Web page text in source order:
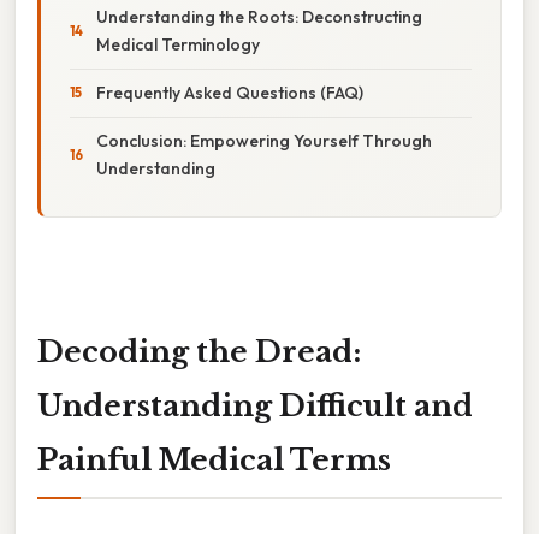
Understanding the Roots: Deconstructing
Medical Terminology
Frequently Asked Questions (FAQ)
Conclusion: Empowering Yourself Through
Understanding
Decoding the Dread:
Understanding Difficult and
Painful Medical Terms